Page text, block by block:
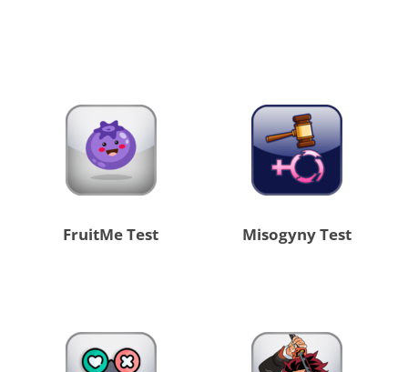
FruitMe Test Misogyny Test